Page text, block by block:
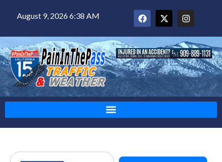
August 9, 2026 6:38 AM